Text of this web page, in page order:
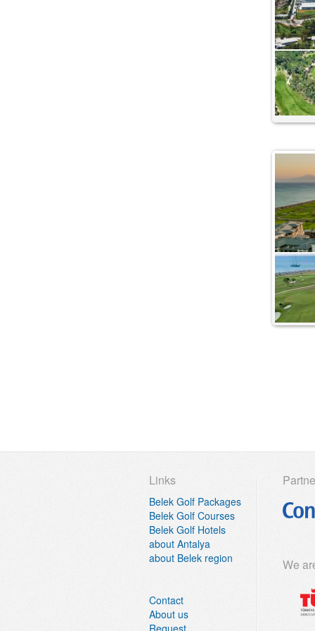
Links
Belek Golf Packages
Belek Golf Courses
Belek Golf Hotels
about Antalya
about Belek region
Contact
About us
Request
We